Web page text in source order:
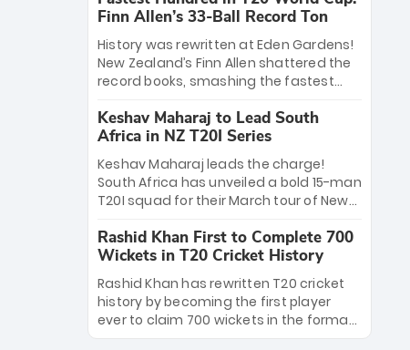
equaled Virat Kohli’s knockout legacy as
India posted a record 253/7. Now, the
Men in Blue stand on the precipice of
immortality: one win against New
Zealand to become the first team to
win consecutive World Cup titles.
Finn Allen’s 33-Ball Record Ton
History was rewritten at Eden Gardens!
New Zealand’s Finn Allen shattered the
record books, smashing the fastest
33 balls. Obliterating Chris Gayle’s long-
standing 47-ball record, Allen’s
explosive 2026 semi-final masterclass
against South Africa has propelled the
Kiwis into the Grand Final. Is this the
greatest T20 innings ever? Explore the
new top 5 fastest centurions now.
Keshav Maharaj to Lead South
Africa in NZ T20I Series
Keshav Maharaj leads the charge!
South Africa has unveiled a bold 15-man
T20I squad for their March tour of New
uncapped gems—including teenage
pace sensation Nqobani Mokoena—get
their big break. Bolstered by the return
of Gerald Coetzee and Tony de Zorzi,
this new-look Proteas side under
Maharaj’s veteran leadership is ready
Rashid Khan First to Complete 700
Wickets in T20 Cricket History
Rashid Khan has rewritten T20 cricket
history by becoming the first player
ever to claim 700 wickets in the format.
The Afghan superstar continues to